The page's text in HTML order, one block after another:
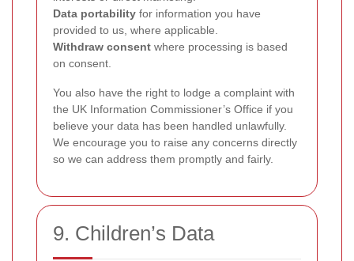
Data portability for information you have
provided to us, where applicable.
Withdraw consent where processing is based
on consent.
You also have the right to lodge a complaint with
the UK Information Commissioner’s Office if you
believe your data has been handled unlawfully.
We encourage you to raise any concerns directly
so we can address them promptly and fairly.
9. Children’s Data